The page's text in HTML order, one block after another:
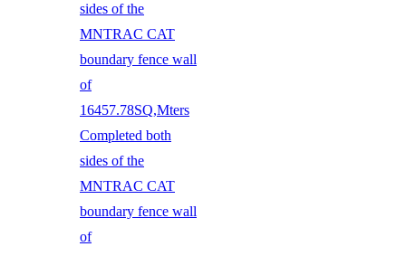
sides of the
MNTRAC CAT
boundary fence wall
of
16457.78SQ,Mters
Completed both
sides of the
MNTRAC CAT
boundary fence wall
of